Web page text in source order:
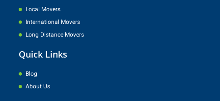
Local Movers
International Movers
Long Distance Movers
Quick Links
Blog
About Us